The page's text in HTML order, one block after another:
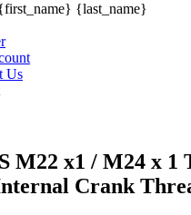
{last_name}
Us
M22 x1 / M24 x 1
Crank